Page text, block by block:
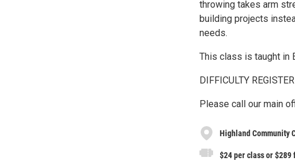
throwing takes arm
building projects
needs.
This class is taught in
DIFFICULTY
Please call our main
Highland Community
$24 per class or $289